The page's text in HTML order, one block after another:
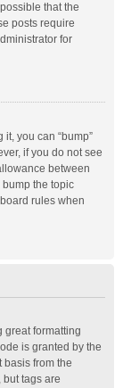
that the
posts require
for
you can “bump”
if you do not see
between
the topic
rules when
great formatting
is granted by the
basis from the
tags are